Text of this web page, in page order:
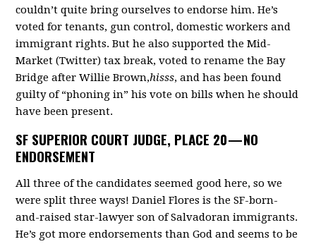
couldn’t quite bring ourselves to endorse him. He’s
voted for tenants, gun control, domestic workers and
immigrant rights. But he also supported the Mid-
Market (Twitter) tax break, voted to rename the Bay
Bridge after Willie Brown,hisss, and has been found
guilty of “phoning in” his vote on bills when he should
have been present.
SF SUPERIOR COURT JUDGE, PLACE 20 —NO
ENDORSEMENT
All three of the candidates seemed good here, so we
were split three ways! Daniel Flores is the SF-born-
and-raised star-lawyer son of Salvadoran immigrants.
He’s got more endorsements than God and seems to be